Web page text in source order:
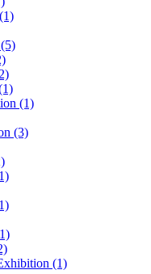
(1)
(3)
(1)